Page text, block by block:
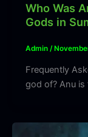
Who Was
Gods in
Admin /
Frequently
god of? Anu